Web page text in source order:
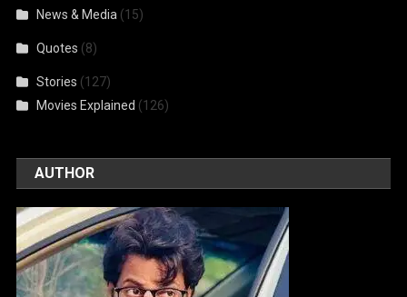
News & Media (15)
Quotes (8)
Stories (127)
Movies Explained (126)
AUTHOR